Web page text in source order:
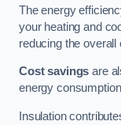
The energy
your heating and
reducing the
Cost savings are
energy
Insulation